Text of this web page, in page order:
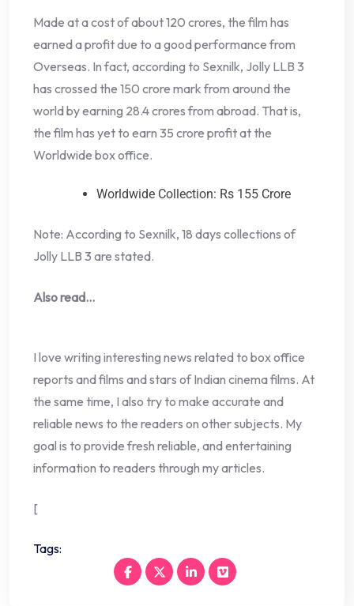
Made at a cost of about 120 crores, the film has
earned a profit due to a good performance from
Overseas. In fact, according to Sexnilk, Jolly LLB 3
has crossed the 150 crore mark from around the
world by earning 28.4 crores from abroad. That is,
the film has yet to earn 35 crore profit at the
Worldwide box office.
Worldwide Collection: Rs 155 Crore
Note: According to Sexnilk, 18 days collections of
Jolly LLB 3 are stated.
Also read…
I love writing interesting news related to box office
reports and films and stars of Indian cinema films. At
the same time, I also try to make accurate and
reliable news to the readers on other subjects. My
goal is to provide fresh reliable, and entertaining
information to readers through my articles.
[
Tags: